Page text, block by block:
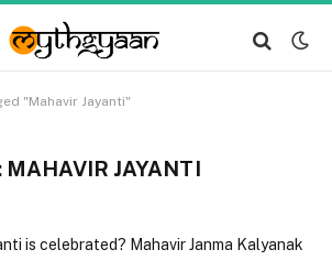
"Mahavir Jayanti"
MAHAVIR JAYANTI